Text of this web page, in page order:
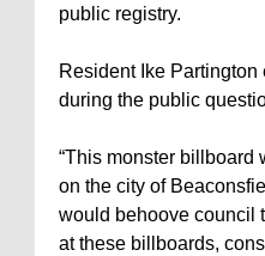
public registry.
Resident Ike
during the public
“This monster billboard
on the city of
would behoove council
at these billboards,